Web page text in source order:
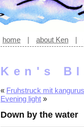
home | about Ken |
Ken's
« Fruhstruck mit kangurus
Evening light »
Down by the water